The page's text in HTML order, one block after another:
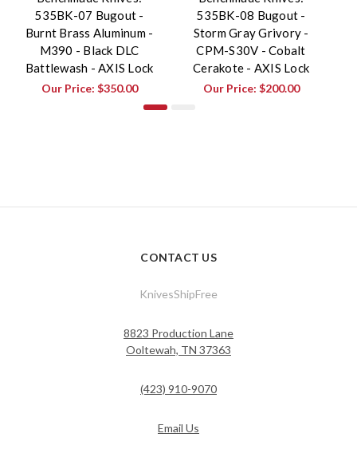
535BK-07 Bugout -
Burnt Brass Aluminum -
M390 - Black DLC
Battlewash - AXIS Lock
Our Price: $350.00
535BK-08 Bugout -
Storm Gray Grivory -
CPM-S30V - Cobalt
Cerakote - AXIS Lock
Our Price: $200.00
CONTACT US
KnivesShipFree
8823 Production Lane
Ooltewah, TN 37363
(423) 910-9070
Email Us